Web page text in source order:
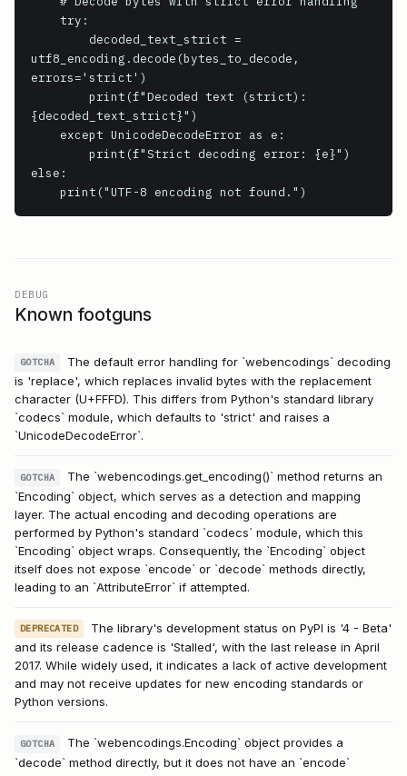
utf8_encoding.decode(bytes_to_decode,
errors='strict')
{decoded_text_strict}")
else:
    print("UTF-8 encoding not found.")
DEBUG
Known footguns
GOTCHA
The default error handling for `webencodings` decoding
is 'replace', which replaces invalid bytes with the replacement
character (U+FFFD). This differs from Python's standard library
`codecs` module, which defaults to 'strict' and raises a
`UnicodeDecodeError`.
GOTCHA
The `webencodings.get_encoding()` method returns an
`Encoding` object, which serves as a detection and mapping
layer. The actual encoding and decoding operations are
performed by Python's standard `codecs` module, which this
`Encoding` object wraps. Consequently, the `Encoding` object
itself does not expose `encode` or `decode` methods directly,
leading to an `AttributeError` if attempted.
DEPRECATED
The library's development status on PyPI is '4 - Beta'
and its release cadence is 'Stalled', with the last release in April
2017. While widely used, it indicates a lack of active development
and may not receive updates for new encoding standards or
Python versions.
GOTCHA
The `webencodings.Encoding` object provides a
`decode` method directly, but it does not have an `encode`